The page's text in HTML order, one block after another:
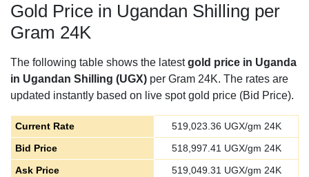
Gold Price in Ugandan Shilling per
Gram 24K
The following table shows the latestgold price in Uganda
in Ugandan Shilling (UGX) per Gram 24K. The rates are
updated instantly based on live spot gold price (Bid Price).
Current Rate 519,023.36 UGX/gm 24K
Bid Price
518,997.41 UGX/gm 24K
Ask Price
519,049.31 UGX/gm 24K